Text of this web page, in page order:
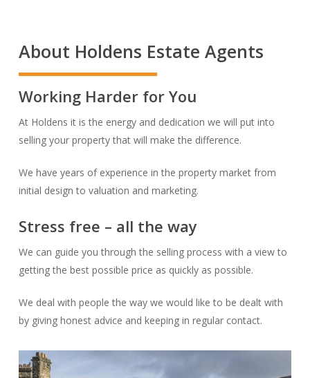
About Holdens Estate Agents
Working Harder for You
At Holdens it is the energy and dedication we will put into
selling your property that will make the difference.
We have years of experience in the property market from
initial design to valuation and marketing.
Stress free – all the way
We can guide you through the selling process with a view to
getting the best possible price as quickly as possible.
We deal with people the way we would like to be dealt with
by giving honest advice and keeping in regular contact.